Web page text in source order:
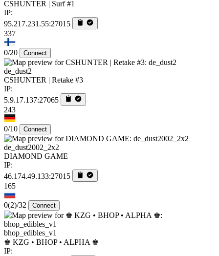
CSHUNTER | Surf #1
IP:
95.217.231.55:27015
337
0/20 Connect
de_dust2
CSHUNTER | Retake #3
IP:
5.9.17.137:27065
243
0/10 Connect
de_dust2002_2x2
DIAMOND GAME
IP:
46.174.49.133:27015
165
0(2)/32 Connect
bhop_edibles_v1
♚ KZG • BHOP • ALPHA ♚
IP: